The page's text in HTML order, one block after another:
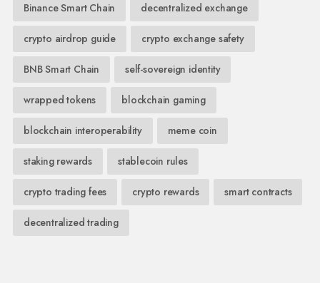
Binance Smart Chain decentralized exchange
crypto airdrop guide crypto exchange safety
BNB Smart Chain self-sovereign identity
wrapped tokens blockchain gaming
blockchain interoperability meme coin
staking rewards stablecoin rules
crypto trading fees crypto rewards smart contracts
decentralized trading